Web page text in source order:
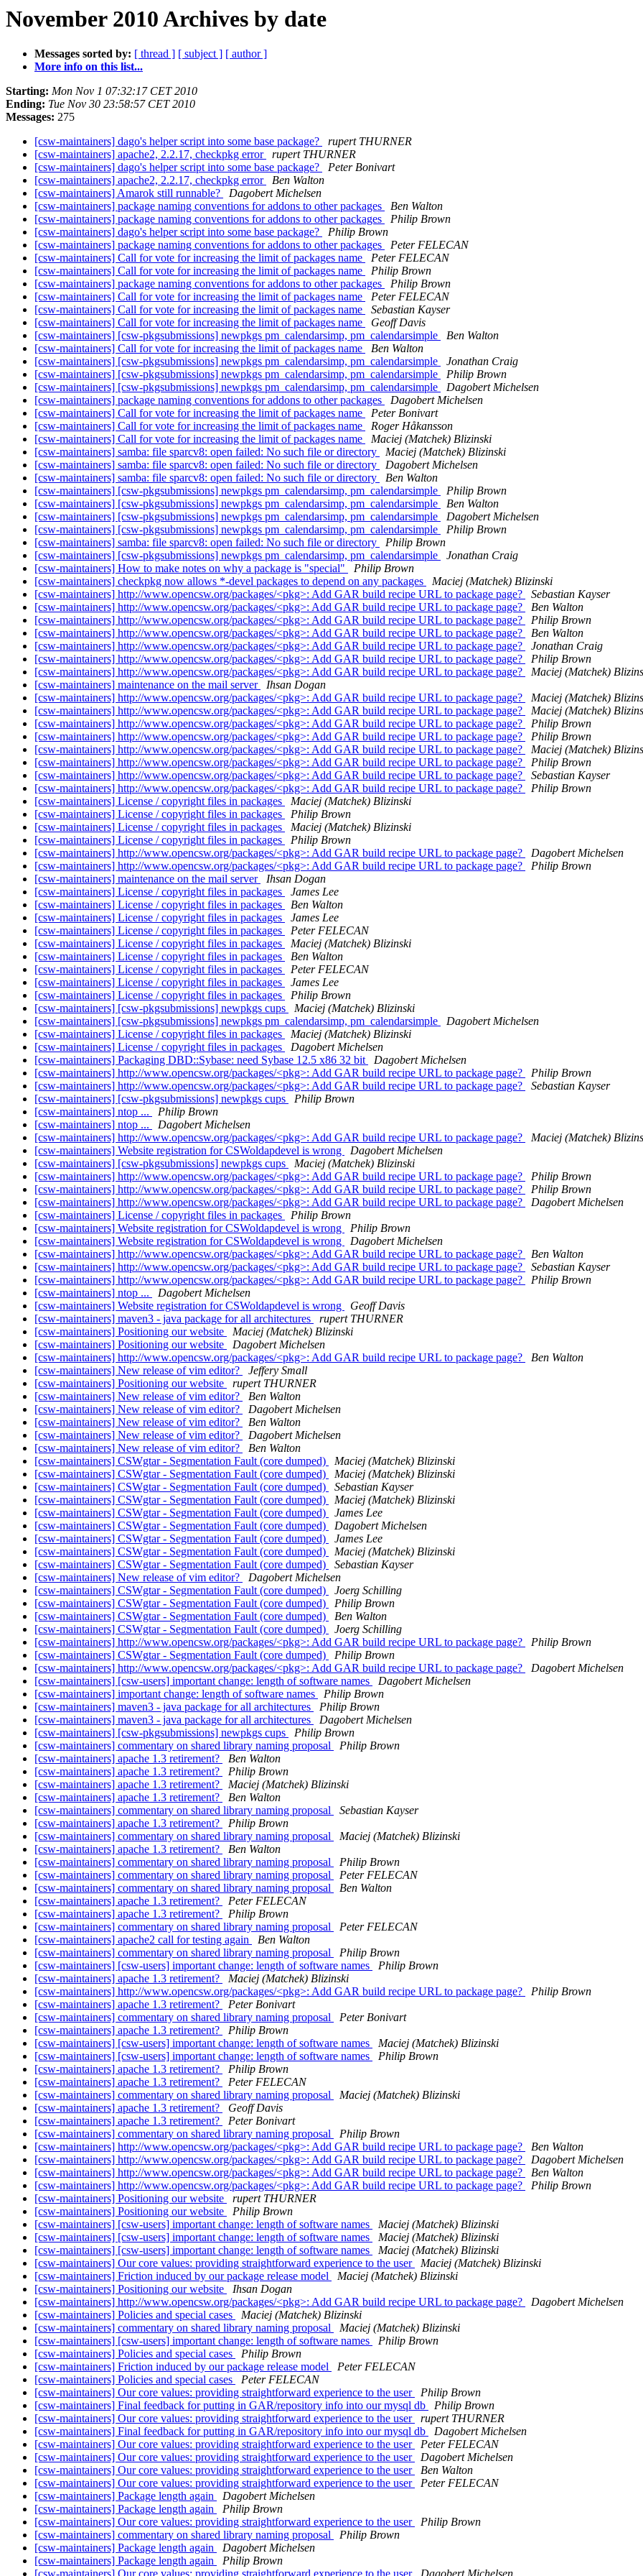
November 2010 Archives by date
Messages sorted by: [ thread ] [ subject ] [ author ]
More info on this list...
Starting: Mon Nov 1 07:32:17 CET 2010
Ending: Tue Nov 30 23:58:57 CET 2010
Messages: 275
[csw-maintainers] dago's helper script into some base package?
rupert THURNER
[csw-maintainers] apache2, 2.2.17, checkpkg error
rupert THURNER
[csw-maintainers] dago's helper script into some base package?
Peter Bonivart
[csw-maintainers] apache2, 2.2.17, checkpkg error
Ben Walton
[csw-maintainers] Amarok still runnable?
Dagobert Michelsen
[csw-maintainers] package naming conventions for addons to other packages
Ben Walton
[csw-maintainers] package naming conventions for addons to other packages
Philip Brown
[csw-maintainers] dago's helper script into some base package?
Philip Brown
[csw-maintainers] package naming conventions for addons to other packages
Peter FELECAN
[csw-maintainers] Call for vote for increasing the limit of packages name
Peter FELECAN
[csw-maintainers] Call for vote for increasing the limit of packages name
Philip Brown
[csw-maintainers] package naming conventions for addons to other packages
Philip Brown
[csw-maintainers] Call for vote for increasing the limit of packages name
Peter FELECAN
[csw-maintainers] Call for vote for increasing the limit of packages name
Sebastian Kayser
[csw-maintainers] Call for vote for increasing the limit of packages name
Geoff Davis
[csw-maintainers] [csw-pkgsubmissions] newpkgs pm_calendarsimp, pm_calendarsimple
Ben Walton
[csw-maintainers] Call for vote for increasing the limit of packages name
Ben Walton
[csw-maintainers] [csw-pkgsubmissions] newpkgs pm_calendarsimp, pm_calendarsimple
Jonathan Craig
[csw-maintainers] [csw-pkgsubmissions] newpkgs pm_calendarsimp, pm_calendarsimple
Philip Brown
[csw-maintainers] [csw-pkgsubmissions] newpkgs pm_calendarsimp, pm_calendarsimple
Dagobert Michelsen
[csw-maintainers] package naming conventions for addons to other packages
Dagobert Michelsen
[csw-maintainers] Call for vote for increasing the limit of packages name
Peter Bonivart
[csw-maintainers] Call for vote for increasing the limit of packages name
Roger Håkansson
[csw-maintainers] Call for vote for increasing the limit of packages name
Maciej (Matchek) Blizinski
[csw-maintainers] samba: file sparcv8: open failed: No such file or directory
Maciej (Matchek) Blizinski
[csw-maintainers] samba: file sparcv8: open failed: No such file or directory
Dagobert Michelsen
[csw-maintainers] samba: file sparcv8: open failed: No such file or directory
Ben Walton
[csw-maintainers] [csw-pkgsubmissions] newpkgs pm_calendarsimp, pm_calendarsimple
Philip Brown
[csw-maintainers] [csw-pkgsubmissions] newpkgs pm_calendarsimp, pm_calendarsimple
Ben Walton
[csw-maintainers] [csw-pkgsubmissions] newpkgs pm_calendarsimp, pm_calendarsimple
Dagobert Michelsen
[csw-maintainers] [csw-pkgsubmissions] newpkgs pm_calendarsimp, pm_calendarsimple
Philip Brown
[csw-maintainers] samba: file sparcv8: open failed: No such file or directory
Philip Brown
[csw-maintainers] [csw-pkgsubmissions] newpkgs pm_calendarsimp, pm_calendarsimple
Jonathan Craig
[csw-maintainers] How to make notes on why a package is "special"
Philip Brown
[csw-maintainers] checkpkg now allows *-devel packages to depend on any packages
Maciej (Matchek) Blizinski
[csw-maintainers] http://www.opencsw.org/packages/<pkg>: Add GAR build recipe URL to package page?
Sebastian Kayser
[csw-maintainers] http://www.opencsw.org/packages/<pkg>: Add GAR build recipe URL to package page?
Ben Walton
[csw-maintainers] http://www.opencsw.org/packages/<pkg>: Add GAR build recipe URL to package page?
Philip Brown
[csw-maintainers] http://www.opencsw.org/packages/<pkg>: Add GAR build recipe URL to package page?
Ben Walton
[csw-maintainers] http://www.opencsw.org/packages/<pkg>: Add GAR build recipe URL to package page?
Jonathan Craig
[csw-maintainers] http://www.opencsw.org/packages/<pkg>: Add GAR build recipe URL to package page?
Philip Brown
[csw-maintainers] http://www.opencsw.org/packages/<pkg>: Add GAR build recipe URL to package page?
Maciej (Matchek)
[csw-maintainers] maintenance on the mail server
Ihsan Dogan
[csw-maintainers] http://www.opencsw.org/packages/<pkg>: Add GAR build recipe URL to package page?
Maciej (Matchek)
[csw-maintainers] http://www.opencsw.org/packages/<pkg>: Add GAR build recipe URL to package page?
Maciej (Matchek)
[csw-maintainers] http://www.opencsw.org/packages/<pkg>: Add GAR build recipe URL to package page?
Philip Brown
[csw-maintainers] http://www.opencsw.org/packages/<pkg>: Add GAR build recipe URL to package page?
Philip Brown
[csw-maintainers] http://www.opencsw.org/packages/<pkg>: Add GAR build recipe URL to package page?
Maciej (Matchek)
[csw-maintainers] http://www.opencsw.org/packages/<pkg>: Add GAR build recipe URL to package page?
Philip Brown
[csw-maintainers] http://www.opencsw.org/packages/<pkg>: Add GAR build recipe URL to package page?
Sebastian Kayser
[csw-maintainers] http://www.opencsw.org/packages/<pkg>: Add GAR build recipe URL to package page?
Philip Brown
[csw-maintainers] License / copyright files in packages
Maciej (Matchek) Blizinski
[csw-maintainers] License / copyright files in packages
Philip Brown
[csw-maintainers] License / copyright files in packages
Maciej (Matchek) Blizinski
[csw-maintainers] License / copyright files in packages
Philip Brown
[csw-maintainers] http://www.opencsw.org/packages/<pkg>: Add GAR build recipe URL to package page?
Dagobert Michelsen
[csw-maintainers] http://www.opencsw.org/packages/<pkg>: Add GAR build recipe URL to package page?
Philip Brown
[csw-maintainers] maintenance on the mail server
Ihsan Dogan
[csw-maintainers] License / copyright files in packages
James Lee
[csw-maintainers] License / copyright files in packages
Ben Walton
[csw-maintainers] License / copyright files in packages
James Lee
[csw-maintainers] License / copyright files in packages
Peter FELECAN
[csw-maintainers] License / copyright files in packages
Maciej (Matchek) Blizinski
[csw-maintainers] License / copyright files in packages
Ben Walton
[csw-maintainers] License / copyright files in packages
Peter FELECAN
[csw-maintainers] License / copyright files in packages
James Lee
[csw-maintainers] License / copyright files in packages
Philip Brown
[csw-maintainers] [csw-pkgsubmissions] newpkgs cups
Maciej (Matchek) Blizinski
[csw-maintainers] [csw-pkgsubmissions] newpkgs pm_calendarsimp, pm_calendarsimple
Dagobert Michelsen
[csw-maintainers] License / copyright files in packages
Maciej (Matchek) Blizinski
[csw-maintainers] License / copyright files in packages
Dagobert Michelsen
[csw-maintainers] Packaging DBD::Sybase: need Sybase 12.5 x86 32 bit
Dagobert Michelsen
[csw-maintainers] http://www.opencsw.org/packages/<pkg>: Add GAR build recipe URL to package page?
Philip Brown
[csw-maintainers] http://www.opencsw.org/packages/<pkg>: Add GAR build recipe URL to package page?
Sebastian Kayser
[csw-maintainers] [csw-pkgsubmissions] newpkgs cups
Philip Brown
[csw-maintainers] ntop ...
Philip Brown
[csw-maintainers] ntop ...
Dagobert Michelsen
[csw-maintainers] http://www.opencsw.org/packages/<pkg>: Add GAR build recipe URL to package page?
Maciej (Matchek)
[csw-maintainers] Website registration for CSWoldapdevel is wrong
Dagobert Michelsen
[csw-maintainers] [csw-pkgsubmissions] newpkgs cups
Maciej (Matchek) Blizinski
[csw-maintainers] http://www.opencsw.org/packages/<pkg>: Add GAR build recipe URL to package page?
Philip Brown
[csw-maintainers] http://www.opencsw.org/packages/<pkg>: Add GAR build recipe URL to package page?
Philip Brown
[csw-maintainers] http://www.opencsw.org/packages/<pkg>: Add GAR build recipe URL to package page?
Dagobert Michelsen
[csw-maintainers] License / copyright files in packages
Philip Brown
[csw-maintainers] Website registration for CSWoldapdevel is wrong
Philip Brown
[csw-maintainers] Website registration for CSWoldapdevel is wrong
Dagobert Michelsen
[csw-maintainers] http://www.opencsw.org/packages/<pkg>: Add GAR build recipe URL to package page?
Ben Walton
[csw-maintainers] http://www.opencsw.org/packages/<pkg>: Add GAR build recipe URL to package page?
Sebastian Kayser
[csw-maintainers] http://www.opencsw.org/packages/<pkg>: Add GAR build recipe URL to package page?
Philip Brown
[csw-maintainers] ntop ...
Dagobert Michelsen
[csw-maintainers] Website registration for CSWoldapdevel is wrong
Geoff Davis
[csw-maintainers] maven3 - java package for all architectures
rupert THURNER
[csw-maintainers] Positioning our website
Maciej (Matchek) Blizinski
[csw-maintainers] Positioning our website
Dagobert Michelsen
[csw-maintainers] http://www.opencsw.org/packages/<pkg>: Add GAR build recipe URL to package page?
Ben Walton
[csw-maintainers] New release of vim editor?
Jeffery Small
[csw-maintainers] Positioning our website
rupert THURNER
[csw-maintainers] New release of vim editor?
Ben Walton
[csw-maintainers] New release of vim editor?
Dagobert Michelsen
[csw-maintainers] New release of vim editor?
Ben Walton
[csw-maintainers] New release of vim editor?
Dagobert Michelsen
[csw-maintainers] New release of vim editor?
Ben Walton
[csw-maintainers] CSWgtar - Segmentation Fault (core dumped)
Maciej (Matchek) Blizinski
[csw-maintainers] CSWgtar - Segmentation Fault (core dumped)
Maciej (Matchek) Blizinski
[csw-maintainers] CSWgtar - Segmentation Fault (core dumped)
Sebastian Kayser
[csw-maintainers] CSWgtar - Segmentation Fault (core dumped)
Maciej (Matchek) Blizinski
[csw-maintainers] CSWgtar - Segmentation Fault (core dumped)
James Lee
[csw-maintainers] CSWgtar - Segmentation Fault (core dumped)
Dagobert Michelsen
[csw-maintainers] CSWgtar - Segmentation Fault (core dumped)
James Lee
[csw-maintainers] CSWgtar - Segmentation Fault (core dumped)
Maciej (Matchek) Blizinski
[csw-maintainers] CSWgtar - Segmentation Fault (core dumped)
Sebastian Kayser
[csw-maintainers] New release of vim editor?
Dagobert Michelsen
[csw-maintainers] CSWgtar - Segmentation Fault (core dumped)
Joerg Schilling
[csw-maintainers] CSWgtar - Segmentation Fault (core dumped)
Philip Brown
[csw-maintainers] CSWgtar - Segmentation Fault (core dumped)
Ben Walton
[csw-maintainers] CSWgtar - Segmentation Fault (core dumped)
Joerg Schilling
[csw-maintainers] http://www.opencsw.org/packages/<pkg>: Add GAR build recipe URL to package page?
Philip Brown
[csw-maintainers] CSWgtar - Segmentation Fault (core dumped)
Philip Brown
[csw-maintainers] http://www.opencsw.org/packages/<pkg>: Add GAR build recipe URL to package page?
Dagobert Michelsen
[csw-maintainers] [csw-users] important change: length of software names
Dagobert Michelsen
[csw-maintainers] important change: length of software names
Philip Brown
[csw-maintainers] maven3 - java package for all architectures
Philip Brown
[csw-maintainers] maven3 - java package for all architectures
Dagobert Michelsen
[csw-maintainers] [csw-pkgsubmissions] newpkgs cups
Philip Brown
[csw-maintainers] commentary on shared library naming proposal
Philip Brown
[csw-maintainers] apache 1.3 retirement?
Ben Walton
[csw-maintainers] apache 1.3 retirement?
Philip Brown
[csw-maintainers] apache 1.3 retirement?
Maciej (Matchek) Blizinski
[csw-maintainers] apache 1.3 retirement?
Ben Walton
[csw-maintainers] commentary on shared library naming proposal
Sebastian Kayser
[csw-maintainers] apache 1.3 retirement?
Philip Brown
[csw-maintainers] commentary on shared library naming proposal
Maciej (Matchek) Blizinski
[csw-maintainers] apache 1.3 retirement?
Ben Walton
[csw-maintainers] commentary on shared library naming proposal
Philip Brown
[csw-maintainers] commentary on shared library naming proposal
Peter FELECAN
[csw-maintainers] commentary on shared library naming proposal
Ben Walton
[csw-maintainers] apache 1.3 retirement?
Peter FELECAN
[csw-maintainers] apache 1.3 retirement?
Philip Brown
[csw-maintainers] commentary on shared library naming proposal
Peter FELECAN
[csw-maintainers] apache2 call for testing again
Ben Walton
[csw-maintainers] commentary on shared library naming proposal
Philip Brown
[csw-maintainers] [csw-users] important change: length of software names
Philip Brown
[csw-maintainers] apache 1.3 retirement?
Maciej (Matchek) Blizinski
[csw-maintainers] http://www.opencsw.org/packages/<pkg>: Add GAR build recipe URL to package page?
Philip Brown
[csw-maintainers] apache 1.3 retirement?
Peter Bonivart
[csw-maintainers] commentary on shared library naming proposal
Peter Bonivart
[csw-maintainers] apache 1.3 retirement?
Philip Brown
[csw-maintainers] [csw-users] important change: length of software names
Maciej (Matchek) Blizinski
[csw-maintainers] [csw-users] important change: length of software names
Philip Brown
[csw-maintainers] apache 1.3 retirement?
Philip Brown
[csw-maintainers] apache 1.3 retirement?
Peter FELECAN
[csw-maintainers] commentary on shared library naming proposal
Maciej (Matchek) Blizinski
[csw-maintainers] apache 1.3 retirement?
Geoff Davis
[csw-maintainers] apache 1.3 retirement?
Peter Bonivart
[csw-maintainers] commentary on shared library naming proposal
Philip Brown
[csw-maintainers] http://www.opencsw.org/packages/<pkg>: Add GAR build recipe URL to package page?
Ben Walton
[csw-maintainers] http://www.opencsw.org/packages/<pkg>: Add GAR build recipe URL to package page?
Dagobert Michelsen
[csw-maintainers] http://www.opencsw.org/packages/<pkg>: Add GAR build recipe URL to package page?
Ben Walton
[csw-maintainers] http://www.opencsw.org/packages/<pkg>: Add GAR build recipe URL to package page?
Philip Brown
[csw-maintainers] Positioning our website
rupert THURNER
[csw-maintainers] Positioning our website
Philip Brown
[csw-maintainers] [csw-users] important change: length of software names
Maciej (Matchek) Blizinski
[csw-maintainers] [csw-users] important change: length of software names
Maciej (Matchek) Blizinski
[csw-maintainers] [csw-users] important change: length of software names
Maciej (Matchek) Blizinski
[csw-maintainers] Our core values: providing straightforward experience to the user
Maciej (Matchek) Blizinski
[csw-maintainers] Friction induced by our package release model
Maciej (Matchek) Blizinski
[csw-maintainers] Positioning our website
Ihsan Dogan
[csw-maintainers] http://www.opencsw.org/packages/<pkg>: Add GAR build recipe URL to package page?
Dagobert Michelsen
[csw-maintainers] Policies and special cases
Maciej (Matchek) Blizinski
[csw-maintainers] commentary on shared library naming proposal
Maciej (Matchek) Blizinski
[csw-maintainers] [csw-users] important change: length of software names
Philip Brown
[csw-maintainers] Policies and special cases
Philip Brown
[csw-maintainers] Friction induced by our package release model
Peter FELECAN
[csw-maintainers] Policies and special cases
Peter FELECAN
[csw-maintainers] Our core values: providing straightforward experience to the user
Philip Brown
[csw-maintainers] Final feedback for putting in GAR/repository info into our mysql db
Philip Brown
[csw-maintainers] Our core values: providing straightforward experience to the user
rupert THURNER
[csw-maintainers] Final feedback for putting in GAR/repository info into our mysql db
Dagobert Michelsen
[csw-maintainers] Our core values: providing straightforward experience to the user
Peter FELECAN
[csw-maintainers] Our core values: providing straightforward experience to the user
Dagobert Michelsen
[csw-maintainers] Our core values: providing straightforward experience to the user
Ben Walton
[csw-maintainers] Our core values: providing straightforward experience to the user
Peter FELECAN
[csw-maintainers] Package length again
Dagobert Michelsen
[csw-maintainers] Package length again
Philip Brown
[csw-maintainers] Our core values: providing straightforward experience to the user
Philip Brown
[csw-maintainers] commentary on shared library naming proposal
Philip Brown
[csw-maintainers] Package length again
Dagobert Michelsen
[csw-maintainers] Package length again
Philip Brown